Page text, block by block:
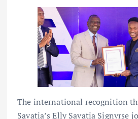
The international recognition
Savatia’s Elly Savatia Signvrse